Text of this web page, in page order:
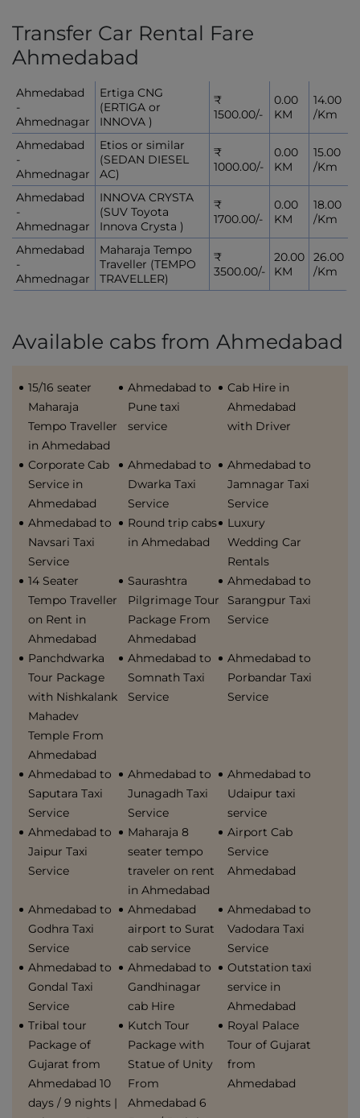
Transfer Car Rental Fare
Ahmedabad
Ahmedabad
-
Ahmednagar
Ertiga CNG
(ERTIGA or
INNOVA )
₹
1500.00/-
0.00
KM
14.00
/Km
Ahmedabad
-
Ahmednagar
Etios or similar
(SEDAN DIESEL
AC)
₹
1000.00/-
0.00
KM
15.00
/Km
Ahmedabad
-
Ahmednagar
INNOVA CRYSTA
(SUV Toyota
Innova Crysta )
₹
1700.00/-
0.00
KM
18.00
/Km
Ahmedabad
-
Ahmednagar
Maharaja Tempo
Traveller (TEMPO
TRAVELLER)
₹
3500.00/-
20.00
KM
26.00
/Km
Available cabs from Ahmedabad
15/16 seater
Maharaja
Tempo Traveller
in Ahmedabad
Ahmedabad to
Pune taxi
service
Cab Hire in
Ahmedabad
with Driver
Corporate Cab
Service in
Ahmedabad
Ahmedabad to
Dwarka Taxi
Service
Ahmedabad to
Jamnagar Taxi
Service
Ahmedabad to
Navsari Taxi
Service
Round trip cabs
in Ahmedabad
Luxury
Wedding Car
Rentals
14 Seater
Tempo Traveller
on Rent in
Ahmedabad
Saurashtra
Pilgrimage Tour
Package From
Ahmedabad
Ahmedabad to
Sarangpur Taxi
Service
Panchdwarka
Tour Package
with Nishkalank
Mahadev
Temple From
Ahmedabad
Ahmedabad to
Somnath Taxi
Service
Ahmedabad to
Porbandar Taxi
Service
Ahmedabad to
Saputara Taxi
Service
Ahmedabad to
Junagadh Taxi
Service
Ahmedabad to
Udaipur taxi
service
Ahmedabad to
Jaipur Taxi
Service
Maharaja 8
seater tempo
traveler on rent
in Ahmedabad
Airport Cab
Service
Ahmedabad
Ahmedabad to
Godhra Taxi
Service
Ahmedabad
airport to Surat
cab service
Ahmedabad to
Vadodara Taxi
Service
Ahmedabad to
Gondal Taxi
Service
Ahmedabad to
Gandhinagar
cab Hire
Outstation taxi
service in
Ahmedabad
Tribal tour
Package of
Gujarat from
Ahmedabad 10
days / 9 nights |
Kutch Tour
Package with
Statue of Unity
From
Ahmedabad 6
Royal Palace
Tour of Gujarat
from
Ahmedabad